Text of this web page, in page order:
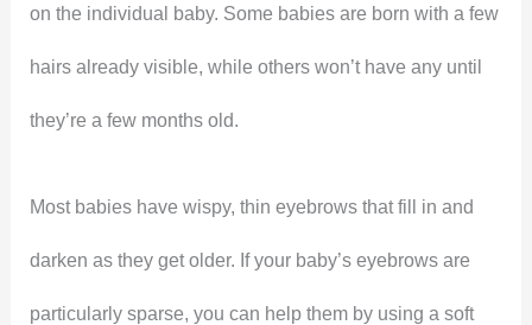
on the individual baby. Some babies are born with a few
hairs already visible, while others won’t have any until
they’re a few months old.
Most babies have wispy, thin eyebrows that fill in and
darken as they get older. If your baby’s eyebrows are
particularly sparse, you can help them by using a soft